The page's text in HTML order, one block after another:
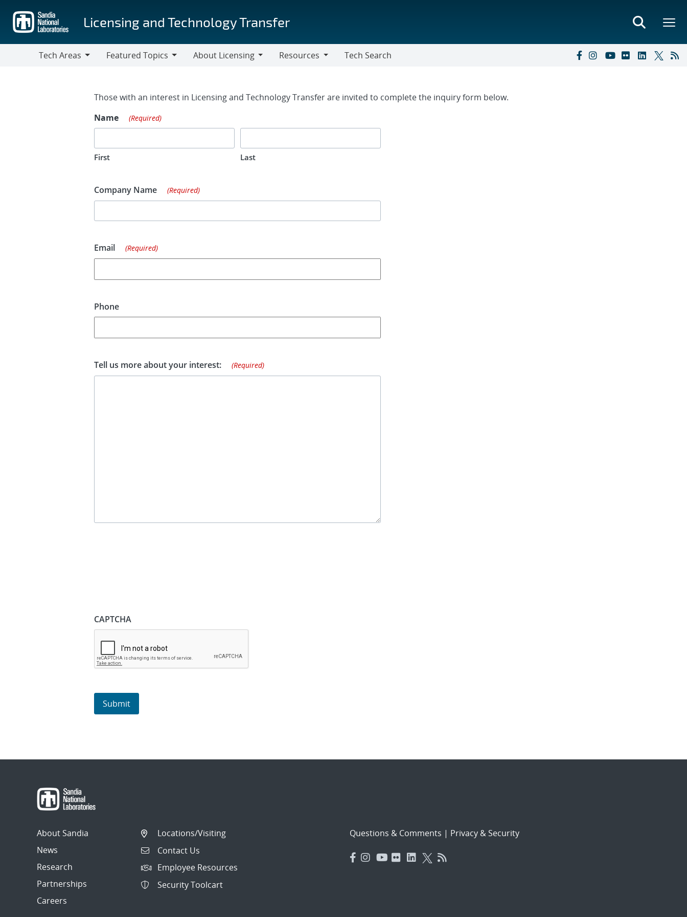
main
content
Licensing and Technology Transfer
Tech Areas
Featured Topics
About Licensing
Resources
Tech Search
Contact Form
Those with an interest in Licensing and Technology Transfer are invited to complete the inquiry form below.
Name
(Required)
First Last
Company Name (Required)
Email (Required)
Phone
Tell us more about your interest: (Required)
CAPTCHA
About Sandia
News
Research
Partnerships
Careers
Locations/Visiting
Contact Us
Employee Resources
Security Toolcart
Questions & Comments | Privacy & Security